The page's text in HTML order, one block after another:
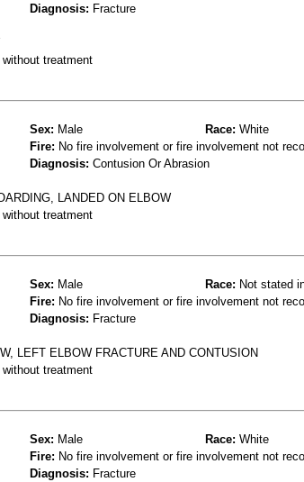
Diagnosis: Fracture
treatment
Sex: Male Race: White
Fire: No fire involvement or fire involvement not
Diagnosis: Contusion Or Abrasion
LANDED ON ELBOW
treatment
Sex: Male Race: Not stated
Fire: No fire involvement or fire involvement not
Diagnosis: Fracture
LEFT ELBOW FRACTURE AND CONTUSION
treatment
Sex: Male Race: White
Fire: No fire involvement or fire involvement not
Diagnosis: Fracture